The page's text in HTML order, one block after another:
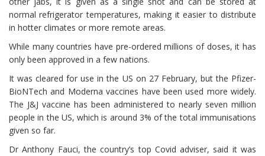
normal refrigerator temperatures, making it easier to distribute
in hotter climates or more remote areas.
While many countries have pre-ordered millions of doses, it has
only been approved in a few nations.
It was cleared for use in the US on 27 February, but the Pfizer-
BioNTech and Moderna vaccines have been used more widely.
The J&J vaccine has been administered to nearly seven million
people in the US, which is around 3% of the total immunisations
given so far.
Dr Anthony Fauci, the country’s top Covid adviser, said it was